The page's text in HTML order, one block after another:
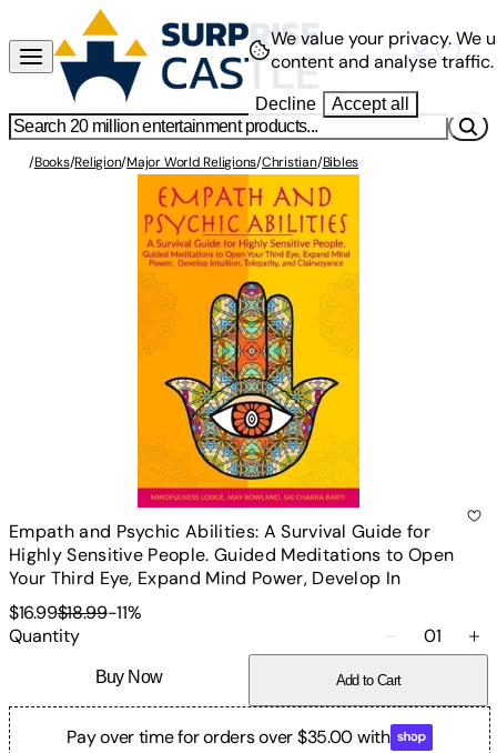
/Books/Religion/Major World Religions/Christian/Bibles
Empath and Psychic Abilities: A Survival Guide for
Highly Sensitive People. Guided Meditations to Open
Your Third Eye, Expand Mind Power, Develop In
$16.99$18.99-11%
Quantity
01
Buy Now Add to Cart
Pay over time for orders over $35.00 with
We value your privacy.We
content and analyse traffic.
Decline Accept all